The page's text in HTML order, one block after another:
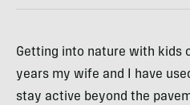
Getting into nature with kids
years my wife and I have
stay active beyond the